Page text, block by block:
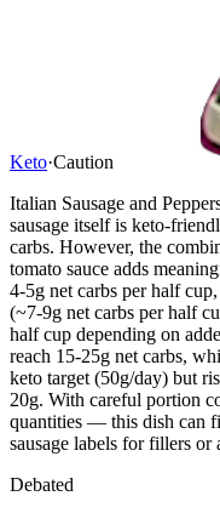
Keto·Caution
Italian Sausage and
sausage itself is keto-
carbs. However, the
tomato sauce adds
4-5g net carbs per half
(~7-9g net carbs per half
half cup depending on
reach 15-25g net carbs,
keto target (50g/day) but
20g. With careful portion
quantities — this dish can
sausage labels for fillers or
Debated